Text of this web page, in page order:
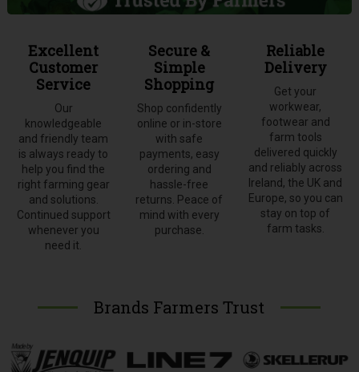
Excellent
Customer
Service
Our
knowledgeable
and friendly team
is always ready to
help you find the
right farming gear
and solutions.
Continued support
whenever you
need it.
Secure &
Simple
Shopping
Shop confidently
online or in-store
with safe
payments, easy
ordering and
hassle-free
returns. Peace of
mind with every
purchase.
Reliable
Delivery
Get your
workwear,
footwear and
farm tools
delivered quickly
and reliably across
Ireland, the UK and
Europe, so you can
stay on top of
farm tasks.
Brands Farmers Trust